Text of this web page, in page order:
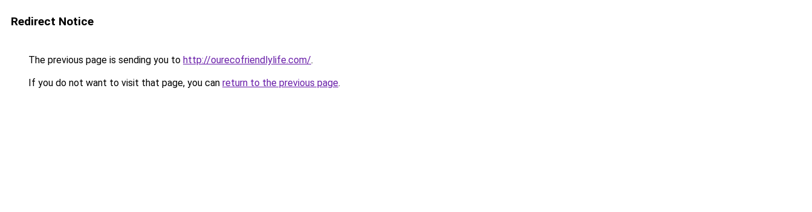
Redirect Notice
The previous page is sending you to http://ourecofriendlylife.com/.
If you do not want to visit that page, you can return to the previous page.